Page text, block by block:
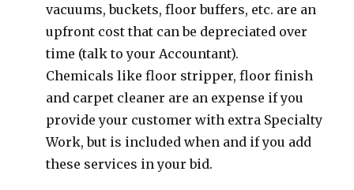
vacuums, buckets, floor buffers, etc. are an
upfront cost that can be depreciated over
time (talk to your Accountant).
Chemicals like floor stripper, floor finish
and carpet cleaner are an expense if you
provide your customer with extra Specialty
Work, but is included when and if you add
these services in your bid.